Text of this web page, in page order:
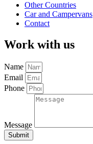
Other Countries
Car and Campervans
Contact
Work with us
Name
Email
Phone
Message
Submit